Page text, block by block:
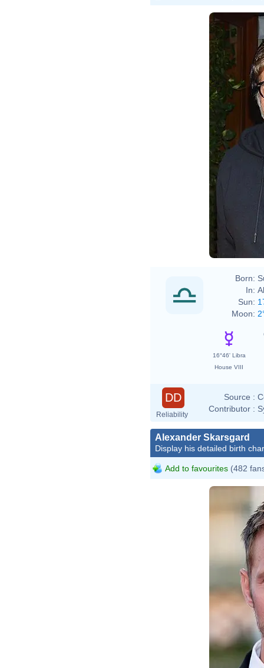
Born:
In:
Sun:
Moon:
16°46' Libra
House VIII
DD
Reliability
Source :
Contributor :
Alexander Skarsgard
Display his detailed birth
Add to favourites (482